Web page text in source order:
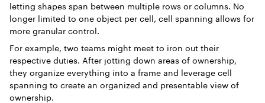
letting shapes span between multiple rows or columns. No
longer limited to one object per cell, cell spanning allows for
more granular control.
For example, two teams might meet to iron out their
respective duties. After jotting down areas of ownership,
they organize everything into a frame and leverage cell
spanning to create an organized and presentable view of
ownership.